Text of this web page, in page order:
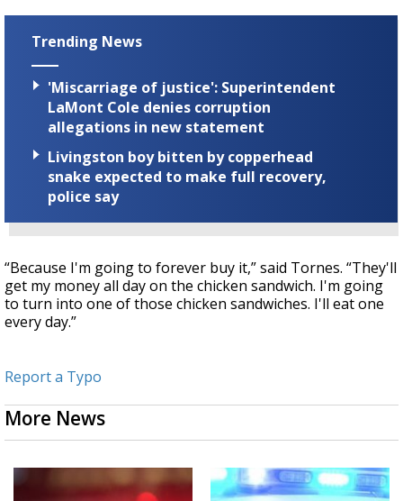
Trending News
'Miscarriage of justice': Superintendent
LaMont Cole denies corruption
allegations in new statement
Livingston boy bitten by copperhead
snake expected to make full recovery,
police say
“Because I'm going to forever buy it,” said Tornes. “They'll
get my money all day on the chicken sandwich. I'm going
to turn into one of those chicken sandwiches. I'll eat one
every day.”
Report a Typo
More News